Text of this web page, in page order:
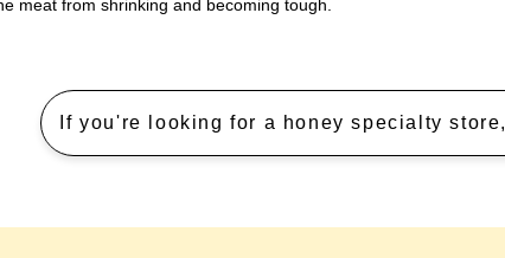
meat from shrinking and becoming tough.
If you're looking for a honey specialty